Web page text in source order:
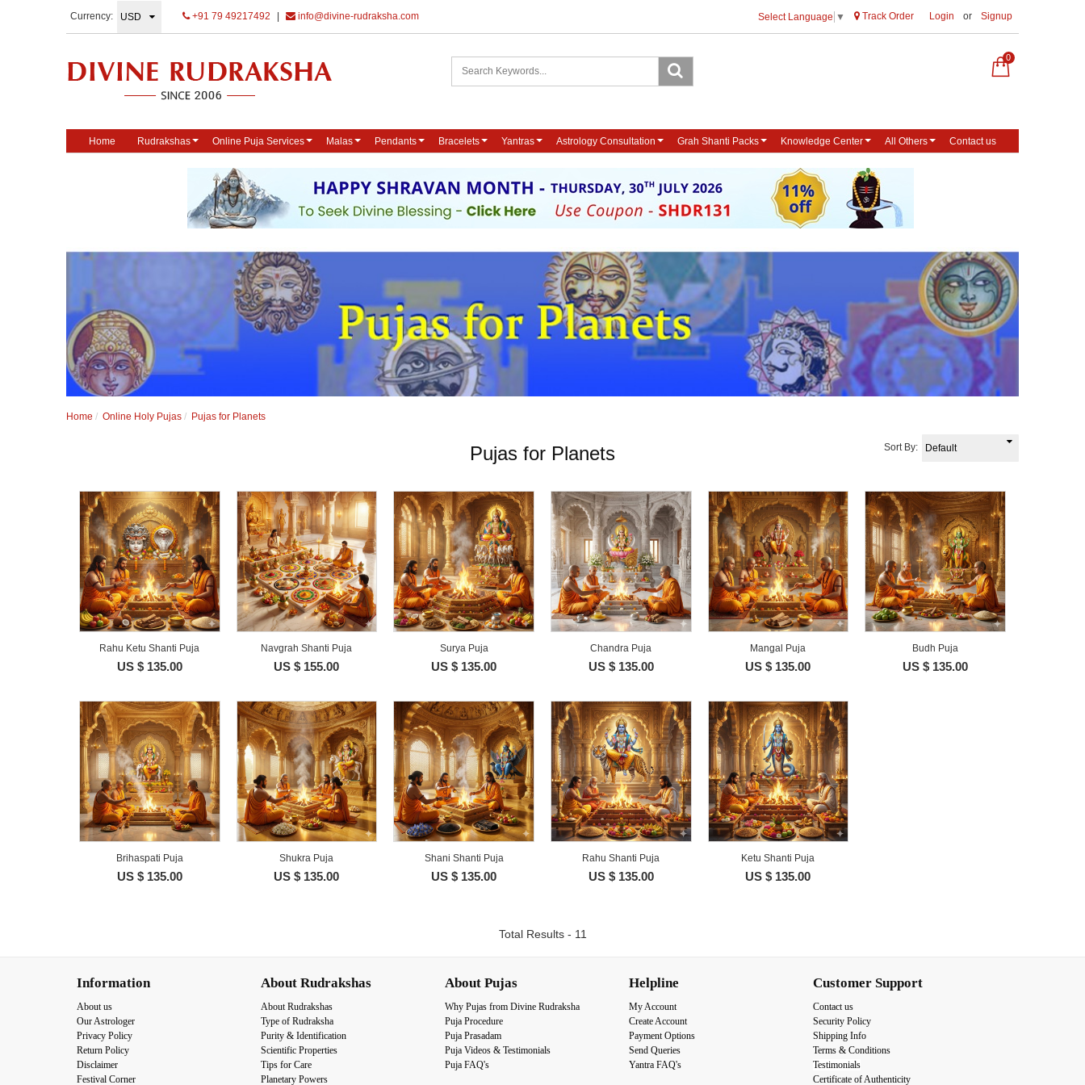
Currency: +91 79 49217492 info@divine-rudraksha.com Select Language ▼ Track Order Login or Signup
0
Home Rudrakshas Online Puja Services Malas Pendants Bracelets Yantras Astrology Consultation Grah Shanti Packs Knowledge Center All Others Contact us
Home Online Holy Pujas Pujas for Planets
Pujas for Planets Sort By:
Rahu Ketu Shanti Puja
US $ 135.00
Navgrah Shanti Puja
US $ 155.00
Surya Puja
US $ 135.00
Chandra Puja
US $ 135.00
Mangal Puja
US $ 135.00
Budh Puja
US $ 135.00
Brihaspati Puja
US $ 135.00
Shukra Puja
US $ 135.00
Shani Shanti Puja
US $ 135.00
Rahu Shanti Puja
US $ 135.00
Ketu Shanti Puja
US $ 135.00
Total Results - 11
Information
About us
Our Astrologer
Privacy Policy
Return Policy
Disclaimer
Festival Corner
About Rudrakshas
About Rudrakshas
Type of Rudraksha
Purity & Identification
Scientific Properties
Tips for Care
Planetary Powers
About Pujas
Why Pujas from Divine Rudraksha
Puja Procedure
Puja Prasadam
Puja Videos & Testimonials
Puja FAQ's
Helpline
My Account
Create Account
Payment Options
Send Queries
Yantra FAQ's
Customer Support
Contact us
Security Policy
Shipping Info
Terms & Conditions
Testimonials
Certificate of Authenticity